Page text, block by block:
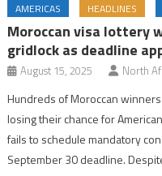
AMERICAS HEADLINES
Moroccan visa lottery
gridlock as deadline
August 15, 2025 North
Hundreds of Moroccan
losing their chance for
fails to schedule mandatory
September 30 deadline.